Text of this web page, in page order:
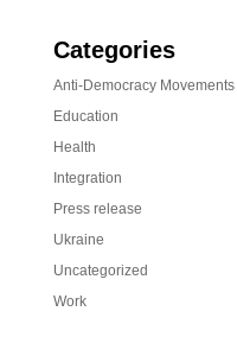
Categories
Anti-Democracy Movements
Education
Health
Integration
Press release
Ukraine
Uncategorized
Work